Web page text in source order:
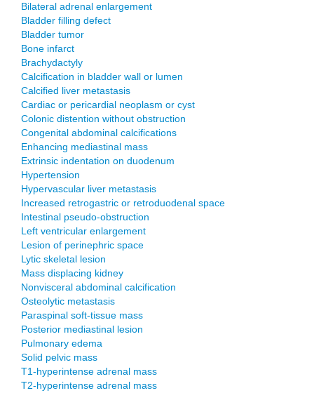
Bilateral adrenal enlargement
Bladder filling defect
Bladder tumor
Bone infarct
Brachydactyly
Calcification in bladder wall or lumen
Calcified liver metastasis
Cardiac or pericardial neoplasm or cyst
Colonic distention without obstruction
Congenital abdominal calcifications
Enhancing mediastinal mass
Extrinsic indentation on duodenum
Hypertension
Hypervascular liver metastasis
Increased retrogastric or retroduodenal space
Intestinal pseudo-obstruction
Left ventricular enlargement
Lesion of perinephric space
Lytic skeletal lesion
Mass displacing kidney
Nonvisceral abdominal calcification
Osteolytic metastasis
Paraspinal soft-tissue mass
Posterior mediastinal lesion
Pulmonary edema
Solid pelvic mass
T1-hyperintense adrenal mass
T2-hyperintense adrenal mass